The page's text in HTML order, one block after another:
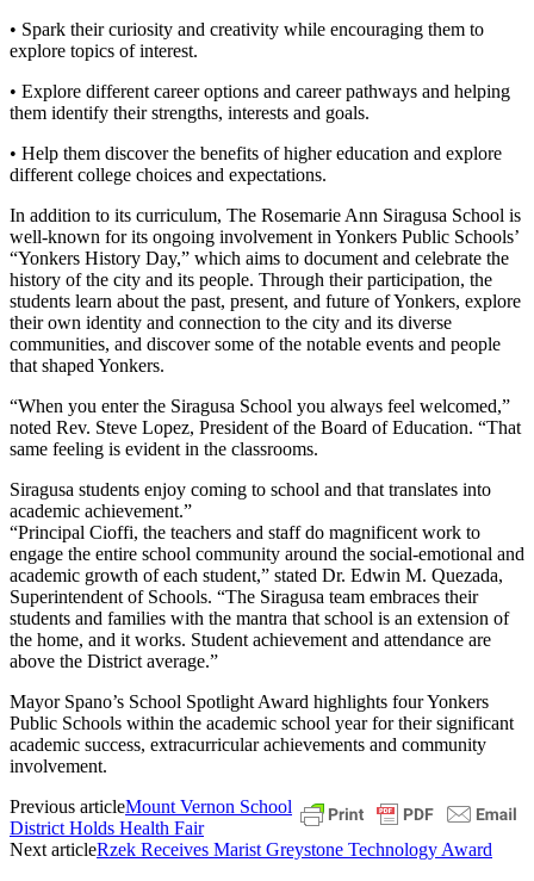
• Spark their curiosity and creativity while encouraging them to
explore topics of interest.
• Explore different career options and career pathways and helping
them identify their strengths, interests and goals.
• Help them discover the benefits of higher education and explore
different college choices and expectations.
In addition to its curriculum, The Rosemarie Ann Siragusa School is
well-known for its ongoing involvement in Yonkers Public Schools’
“Yonkers History Day,” which aims to document and celebrate the
history of the city and its people. Through their participation, the
students learn about the past, present, and future of Yonkers, explore
their own identity and connection to the city and its diverse
communities, and discover some of the notable events and people
that shaped Yonkers.
“When you enter the Siragusa School you always feel welcomed,”
noted Rev. Steve Lopez, President of the Board of Education. “That
same feeling is evident in the classrooms.
Siragusa students enjoy coming to school and that translates into
academic achievement.”
“Principal Cioffi, the teachers and staff do magnificent work to
engage the entire school community around the social-emotional and
academic growth of each student,” stated Dr. Edwin M. Quezada,
Superintendent of Schools. “The Siragusa team embraces their
students and families with the mantra that school is an extension of
the home, and it works. Student achievement and attendance are
above the District average.”
Mayor Spano’s School Spotlight Award highlights four Yonkers
Public Schools within the academic school year for their significant
academic success, extracurricular achievements and community
involvement.
Previous articleMount Vernon School
District Holds Health Fair
Next articleRzek Receives Marist Greystone Technology Award